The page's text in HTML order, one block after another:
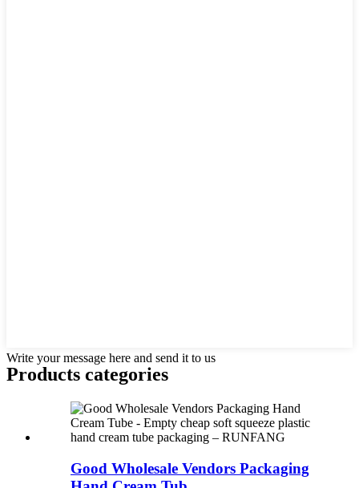
Write your message here and send it to us
Products categories
Good Wholesale Vendors Packaging